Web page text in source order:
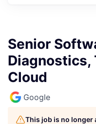
Senior
Diagnostics,
Cloud
Google
This job is no